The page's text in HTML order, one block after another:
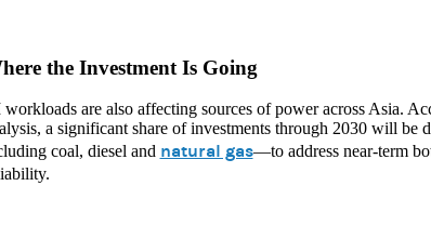
the Investment Is Going
are also affecting sources of power across Asia.
a significant share of investments through 2030 will
coal, diesel and natural gas—to address near-term